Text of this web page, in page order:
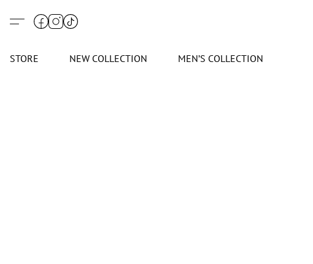
STORE NEW COLLECTION MEN’S COLLECTION